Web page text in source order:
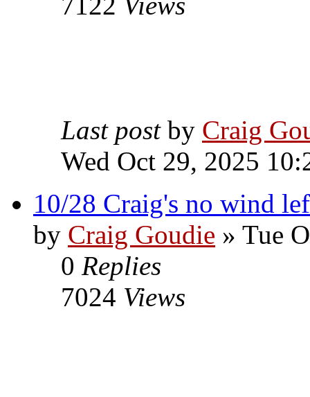
Last post by Craig
Wed Oct 29, 2025
10/28 Craig's no wind
by Craig Goudie » Tue
0 Replies
7024 Views